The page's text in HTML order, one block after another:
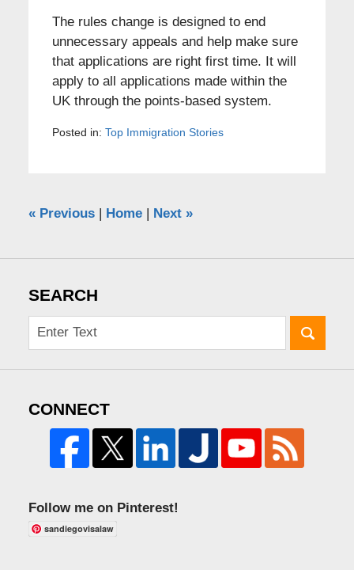
The rules change is designed to end
unnecessary appeals and help make sure
that applications are right first time. It will
apply to all applications made within the
UK through the points-based system.
Posted in: Top Immigration Stories
«Previous Home Next »
SEARCH
CONNECT
Follow me on Pinterest!
sandiegovisalaw